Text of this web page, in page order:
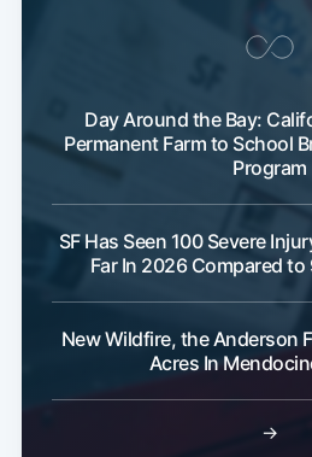
Day Around the Bay:
Permanent Farm to School
Program
SF Has Seen 100 Severe
Far In 2026 Compared
New Wildfire, the Anderson
Acres In
→